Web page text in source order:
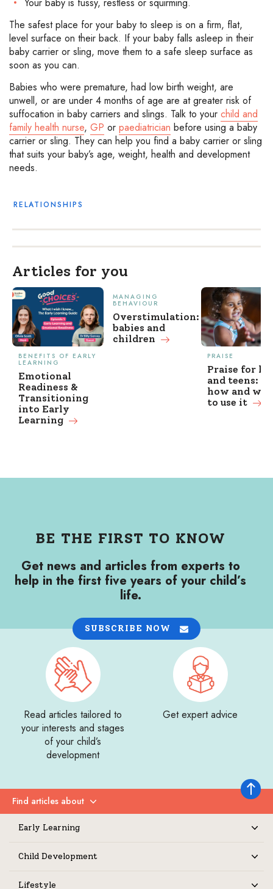
Your baby is fussy, restless or squirming.
The safest place for your baby to sleep is on a firm, flat,
level surface on their back. If your baby falls asleep in their
baby carrier or sling, move them to a safe sleep surface as
soon as you can.
Babies who were premature, had low birth weight, are
unwell, or are under 4 months of age are at greater risk of
suffocation in baby carriers and slings. Talk to your child and
family health nurse, GP or paediatrician before using a baby
carrier or sling. They can help you find a baby carrier or sling
that suits your baby’s age, weight, health and development
needs.
RELATIONSHIPS
Articles for you
BENEFITS OF EARLY
LEARNING
Emotional
Readiness &
Transitioning
into Early
Learning
MANAGING
BEHAVIOUR
Overstimulation:
babies and
children
PRAISE
Praise for
and teens:
how and
to use it
Back to
BE THE FIRST TO KNOW
Get news and articles from experts to
help in the first five years of your child’s
life.
SUBSCRIBE NOW
Read articles tailored to
your interests and stages
of your child’s
development
Get expert advice
Find articles about
Expand
Early Learning
Child Development
Lifestyle